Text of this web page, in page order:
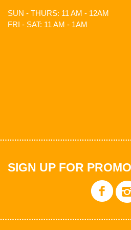
SUN - THURS: 11 AM - 12AM
FRI - SAT: 11 AM - 1AM
SIGN UP FOR